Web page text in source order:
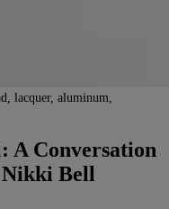
lacquer, aluminum,
A Conversation
Nikki Bell